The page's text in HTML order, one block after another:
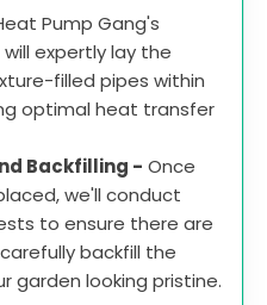
Pump Gang's
expertly lay the
filled pipes within
optimal heat transfer
Backfilling - Once
we'll conduct
to ensure there are
backfill the
garden looking pristine.